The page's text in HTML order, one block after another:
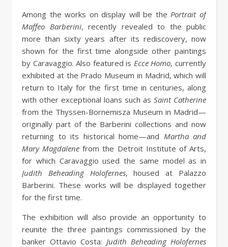
Among the works on display will be the Portrait of
Maffeo Barberini, recently revealed to the public
more than sixty years after its rediscovery, now
shown for the first time alongside other paintings
by Caravaggio. Also featured is Ecce Homo, currently
exhibited at the Prado Museum in Madrid, which will
return to Italy for the first time in centuries, along
with other exceptional loans such as Saint Catherine
from the Thyssen-Bornemisza Museum in Madrid—
originally part of the Barberini collections and now
returning to its historical home—and Martha and
Mary Magdalene from the Detroit Institute of Arts,
for which Caravaggio used the same model as in
Judith Beheading Holofernes, housed at Palazzo
Barberini. These works will be displayed together
for the first time.
The exhibition will also provide an opportunity to
reunite the three paintings commissioned by the
banker Ottavio Costa: Judith Beheading Holofernes